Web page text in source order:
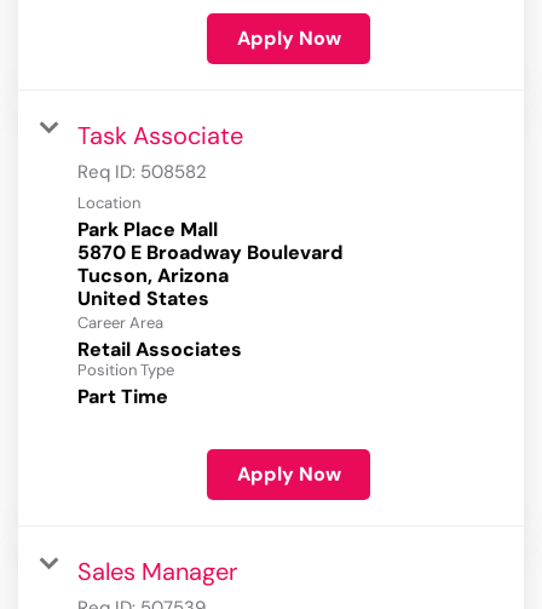
Apply Now
Task Associate
Req ID: 508582
Location
Park Place Mall
5870 E Broadway Boulevard
Tucson, Arizona
Career Area
Retail Associates
Position Type
Part Time
Apply Now
Sales Manager